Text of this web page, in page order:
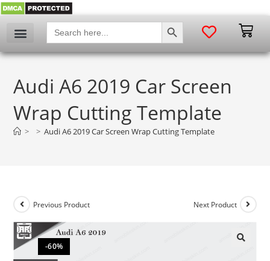
Search
for:
SEARCH BUTTON
Audi A6 2019 Car Screen
Wrap Cutting Template
> > Audi A6 2019 Car Screen Wrap Cutting Template
-60%
Previous Product Next Product